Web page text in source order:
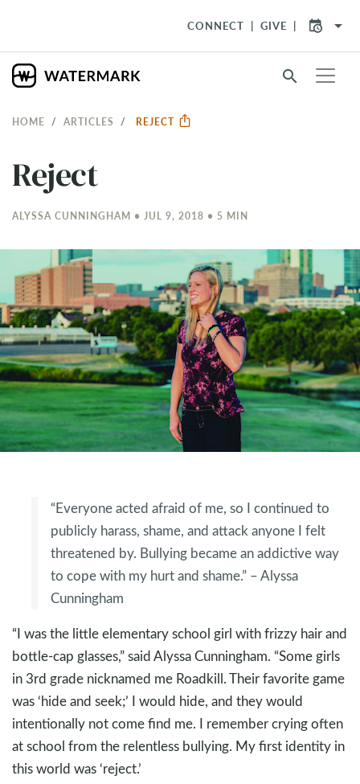
CONNECT GIVE arrow_drop_down
search
HOME ARTICLES REJECT
Reject
ALYSSA CUNNINGHAM • JUL 9, 2018 • 5 MIN
“Everyone acted afraid of me, so I continued to
publicly harass, shame, and attack anyone I felt
threatened by. Bullying became an addictive way
to cope with my hurt and shame.” – Alyssa
Cunningham
“I was the little elementary school girl with frizzy hair and
bottle-cap glasses,” said Alyssa Cunningham. “Some girls
in 3rd grade nicknamed me Roadkill. Their favorite game
was ‘hide and seek;’ I would hide, and they would
intentionally not come find me. I remember crying often
at school from the relentless bullying. My first identity in
this world was ‘reject.’